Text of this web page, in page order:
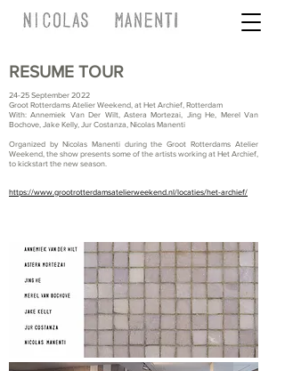
RESUME TOUR
24-25 September 2022
Groot Rotterdams Atelier Weekend, at Het Archief, Rotterdam
With: Annemiek Van Der Wilt, Astera Mortezai, Jing He, Merel Van
Bochove, Jake Kelly, Jur Costanza, Nicolas Manenti
Organized by Nicolas Manenti during the Groot Rotterdams Atelier
Weekend, the show presents some of the artists working at Het Archief,
to kickstart the new season.
https://www.grootrotterdamsatelierweekend.nl/locaties/het-archief/